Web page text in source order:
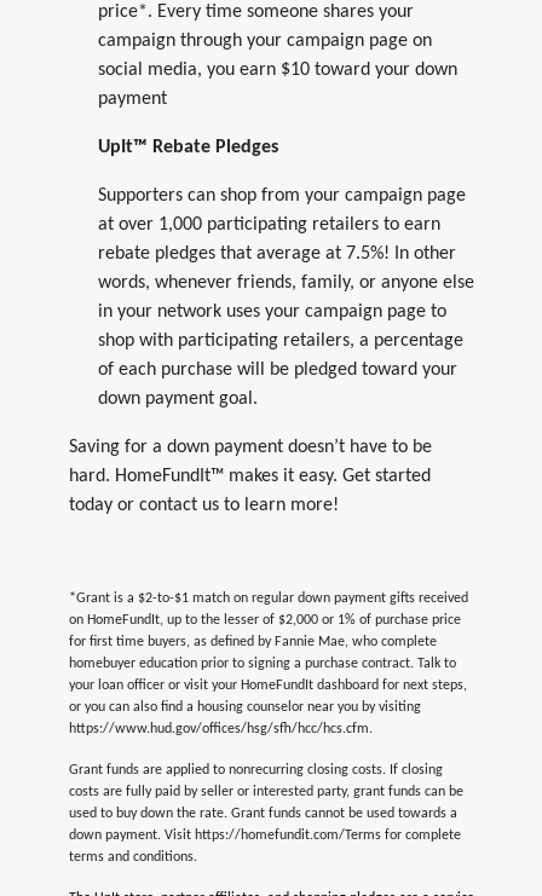
price*. Every time someone shares your
campaign through your campaign page on
social media, you earn $10 toward your down
payment
UpIt™ Rebate Pledges
Supporters can shop from your campaign page
at over 1,000 participating retailers to earn
rebate pledges that average at 7.5%! In other
words, whenever friends, family, or anyone else
in your network uses your campaign page to
shop with participating retailers, a percentage
of each purchase will be pledged toward your
down payment goal.
Saving for a down payment doesn’t have to be
hard. HomeFundIt™ makes it easy. Get started
today or contact us to learn more!
*Grant is a $2-to-$1 match on regular down payment gifts received
on HomeFundIt, up to the lesser of $2,000 or 1% of purchase price
for first time buyers, as defined by Fannie Mae, who complete
homebuyer education prior to signing a purchase contract. Talk to
your loan officer or visit your HomeFundIt dashboard for next steps,
or you can also find a housing counselor near you by visiting
https://www.hud.gov/offices/hsg/sfh/hcc/hcs.cfm.
Grant funds are applied to nonrecurring closing costs. If closing
costs are fully paid by seller or interested party, grant funds can be
used to buy down the rate. Grant funds cannot be used towards a
down payment. Visit https://homefundit.com/Terms for complete
terms and conditions.